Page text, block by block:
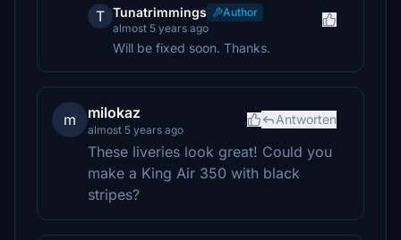
T Tunatrimmings
Author
almost 5 years ago
Will be fixed soon. Thanks.
m milokaz
almost 5 years ago
Antworten
These liveries look great! Could you
make a King Air 350 with black
stripes?